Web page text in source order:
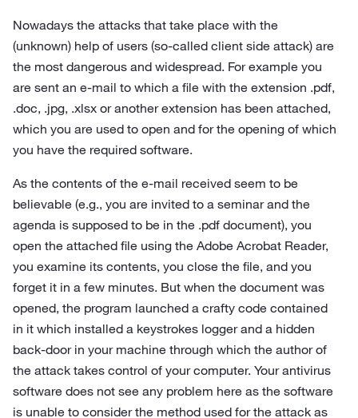
Nowadays the attacks that take place with the
(unknown) help of users (so-called client side attack) are
the most dangerous and widespread. For example you
are sent an e‑mail to which a file with the extension .pdf,
.doc, .jpg, .xlsx or another extension has been attached,
which you are used to open and for the opening of which
you have the required software.
As the contents of the e‑mail received seem to be
believable (e.g., you are invited to a seminar and the
agenda is supposed to be in the .pdf document), you
open the attached file using the Adobe Acrobat Reader,
you examine its contents, you close the file, and you
forget it in a few minutes. But when the document was
opened, the program launched a crafty code contained
in it which installed a keystrokes logger and a hidden
back-door in your machine through which the author of
the attack takes control of your computer. Your antivirus
software does not see any problem here as the software
is unable to consider the method used for the attack as